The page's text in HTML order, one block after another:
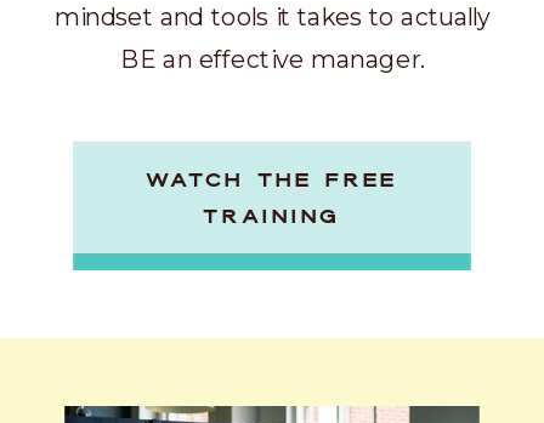
WATCH THE FREE
TRAINING
mindset and tools it takes to actually
BE an effective manager.